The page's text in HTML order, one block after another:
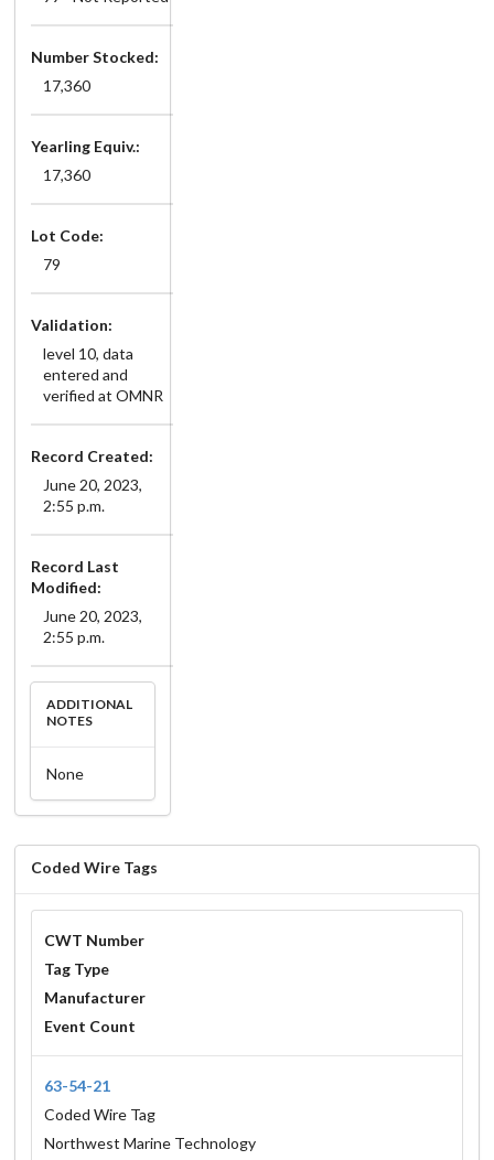
Number Stocked:
17,360
Yearling Equiv.:
17,360
Lot Code:
79
Validation:
level 10, data
entered and
verified at OMNR
Record Created:
June 20, 2023,
2:55 p.m.
Record Last
Modified:
June 20, 2023,
2:55 p.m.
ADDITIONAL
NOTES
None
Coded Wire Tags
CWT Number
Tag Type
Manufacturer
Event Count
63-54-21
Coded Wire Tag
Northwest Marine Technology